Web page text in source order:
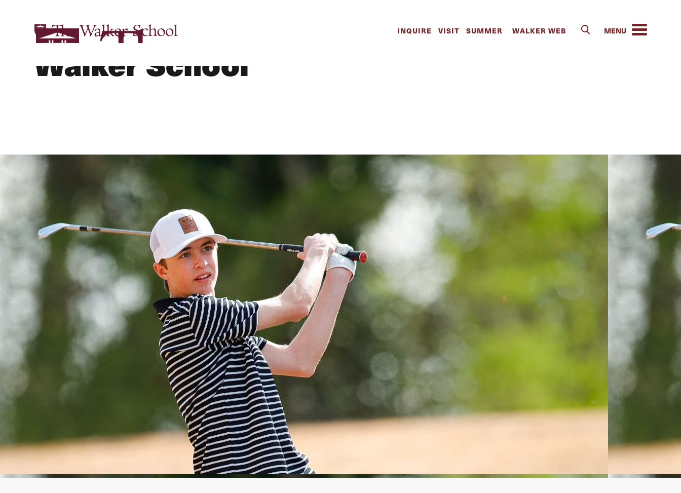
Golf - Varsity Boys | Athletics | The
Walker School
INQUIRE VISIT SUMMER WALKER WEB